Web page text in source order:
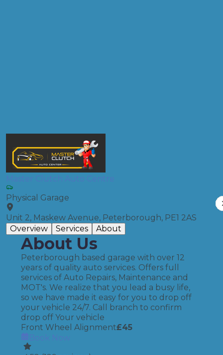
Master Clutch Auto Centre
Physical Garage
Unit 2, Maskew Avenue, Peterborough, PE1 2AS
Overview
Services About
About Us
Peterborough based garage with over 12
years of quality auto services. Offers full
services of Auto Repairs, Maintenance and
MOT's. We realize that you lead a busy life,
so we have made it easy for you to drop off
your vehicle 24/7. Call branch to confirm
drop off Your vehicle
Front Wheel Alignment£45
Book Now